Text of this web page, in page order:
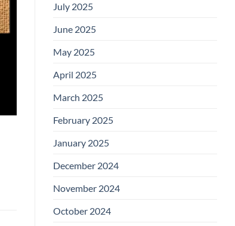
July 2025
June 2025
May 2025
April 2025
March 2025
February 2025
January 2025
December 2024
November 2024
October 2024